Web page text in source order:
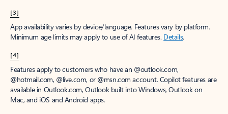
[3]
App availability varies by device/language. Features vary by platform.
Minimum age limits may apply to use of AI features. Details.
[4]
Features apply to customers who have an @outlook.com,
@hotmail.com, @live.com, or @msn.com account. Copilot features are
available in Outlook.com, Outlook built into Windows, Outlook on
Mac, and iOS and Android apps.